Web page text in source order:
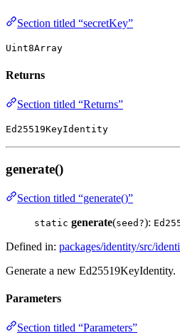
Section titled “secretKey”
Uint8Array
Returns
Section titled “Returns”
Ed25519KeyIdentity
generate()
Section titled “generate()”
static generate(seed?):
Defined in: packages/identity/src/
Generate a new Ed25519KeyIdentity.
Parameters
Section titled “Parameters”